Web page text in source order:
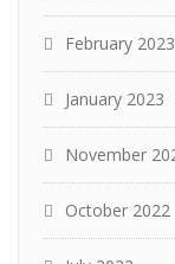
February 2023
January 2023
November
October 2022